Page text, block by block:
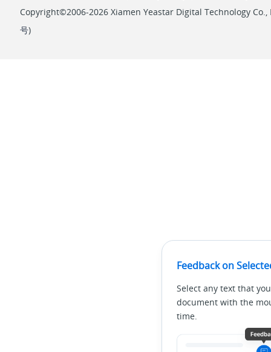
Feedback on
Select any text that
document with the
time.
Copyright©2006-2026 Xiamen Yeastar Digital Technology Co.,
号)